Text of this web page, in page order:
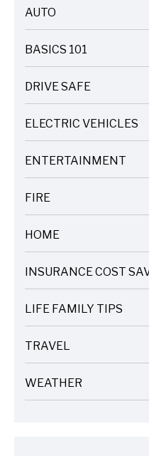
AUTO
ARTICLES
BASICS 101
ARTICLES
DRIVE SAFE
ARTICLES
ELECTRIC VEHICLES
ARTICLES
ENTERTAINMENT
ARTICLES
FIRE
ARTICLES
HOME
ARTICLES
INSURANCE COST
ARTICLES
LIFE FAMILY TIPS
ARTICLES
TRAVEL
ARTICLES
WEATHER
ARTICLES